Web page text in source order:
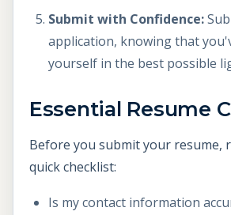
Submit with Confidence:
application, knowing that
yourself in the best possible
Essential Resume
Before you submit your resume,
quick checklist:
Is my contact information